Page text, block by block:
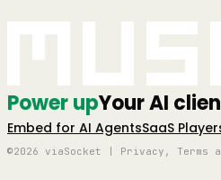
Power upYour AI
Embed for AI AgentsSaaS
©2026 viaSocket | Privacy, Terms